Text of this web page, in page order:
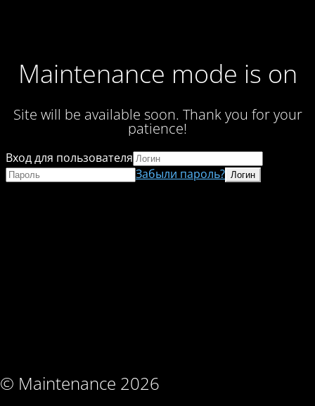
Maintenance mode is on
Site will be available soon. Thank you for your
patience!
© Maintenance 2026
Вход для пользователя
Забыли пароль?